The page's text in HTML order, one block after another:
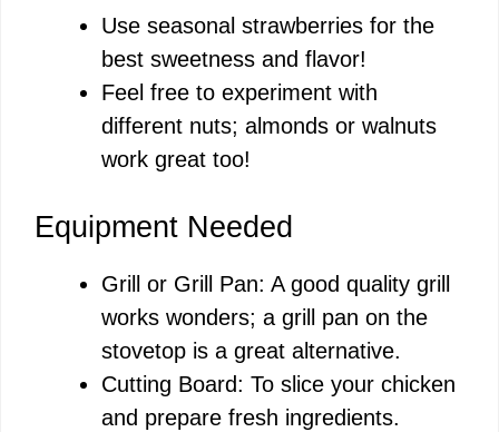
Use seasonal strawberries for the
best sweetness and flavor!
Feel free to experiment with
different nuts; almonds or walnuts
work great too!
Equipment Needed
Grill or Grill Pan: A good quality grill
works wonders; a grill pan on the
stovetop is a great alternative.
Cutting Board: To slice your chicken
and prepare fresh ingredients.